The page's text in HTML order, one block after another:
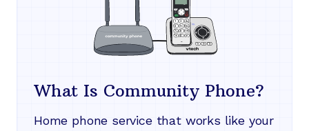
What Is Community Phone?
Home phone service that works like your